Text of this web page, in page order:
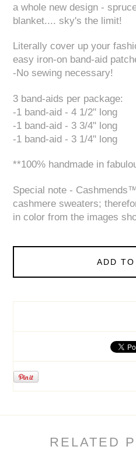
a whole new design -
blanket.... sky's the limit!
Literally cover up your
easy iron-on band-aid
-No sewing necessary!
3 band-aids per package:
-1 band-aid - 4 1/2" long
-1 band-aid - 3 3/4" long
-1 band-aid - 3 1/4" long
**100% handmade in
Special note -
cashmere sweaters;
in color from the images
ADD
RELATED